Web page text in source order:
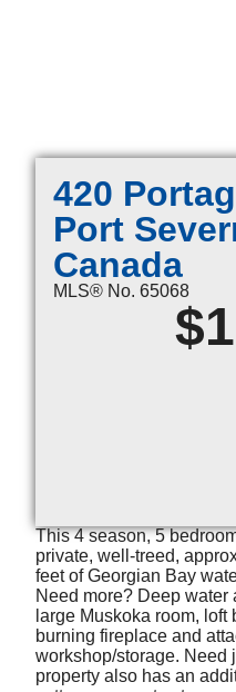
420
Port
Canada
MLS® No. 65068
$
This 4 season, 5
private, well-treed,
feet of Georgian Bay
Need more? Deep water
large Muskoka room, loft
burning fireplace and
workshop/storage. Need
property also has an